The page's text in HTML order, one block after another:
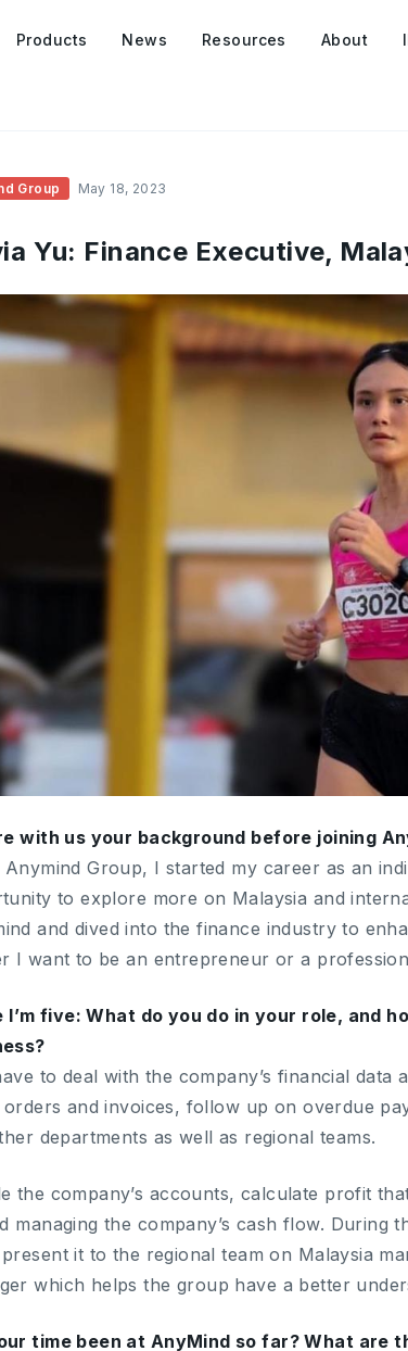
Products News Resources About
Group May 18, 2023
Yu: Finance Executive,
with us your background before joining
Anymind Group, I started my career as an
to explore more on Malaysia and
and dived into the finance industry to
I want to be an entrepreneur or a
I’m five: What do you do in your role, and
to deal with the company’s financial data
orders and invoices, follow up on overdue
departments as well as regional teams.
the company’s accounts, calculate profit
managing the company’s cash flow. During
it to the regional team on Malaysia
which helps the group have a better
time been at AnyMind so far? What